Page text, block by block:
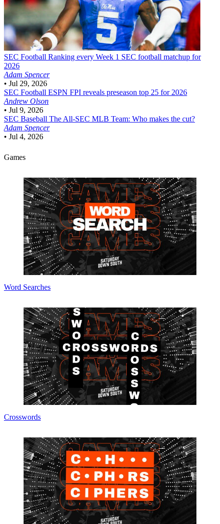
SEC Football Ranking every Week 1 SEC football matchup for
2026
Adam Spencer
• Jul 29, 2026
SEC Football ESPN FPI reveals preseason top 25 for 2026
Andrew Olson
• Jul 9, 2026
SEC Baseball The All-SEC MLB Team: Who makes the cut?
Adam Spencer
• Jul 4, 2026
Games
Word Searches
Crosswords